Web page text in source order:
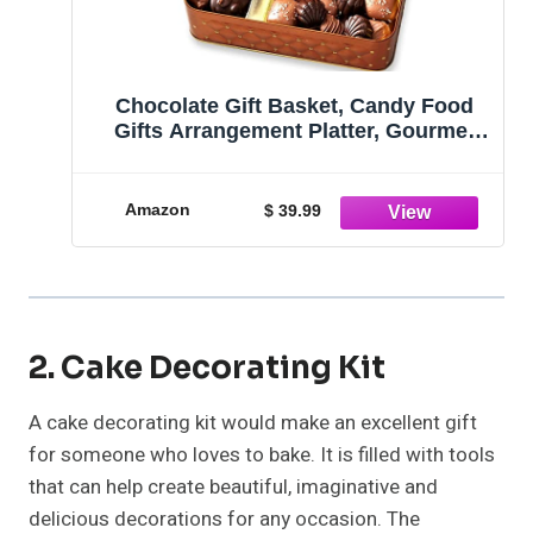
Chocolate Gift Basket, Candy Food
Gifts Arrangement Platter, Gourmet
Sympathy Family Parties & Get Well-
Bonnie & Pop
Amazon $ 39.99
2. Cake Decorating Kit
A cake decorating kit would make an excellent gift
for someone who loves to bake. It is filled with tools
that can help create beautiful, imaginative and
delicious decorations for any occasion. The